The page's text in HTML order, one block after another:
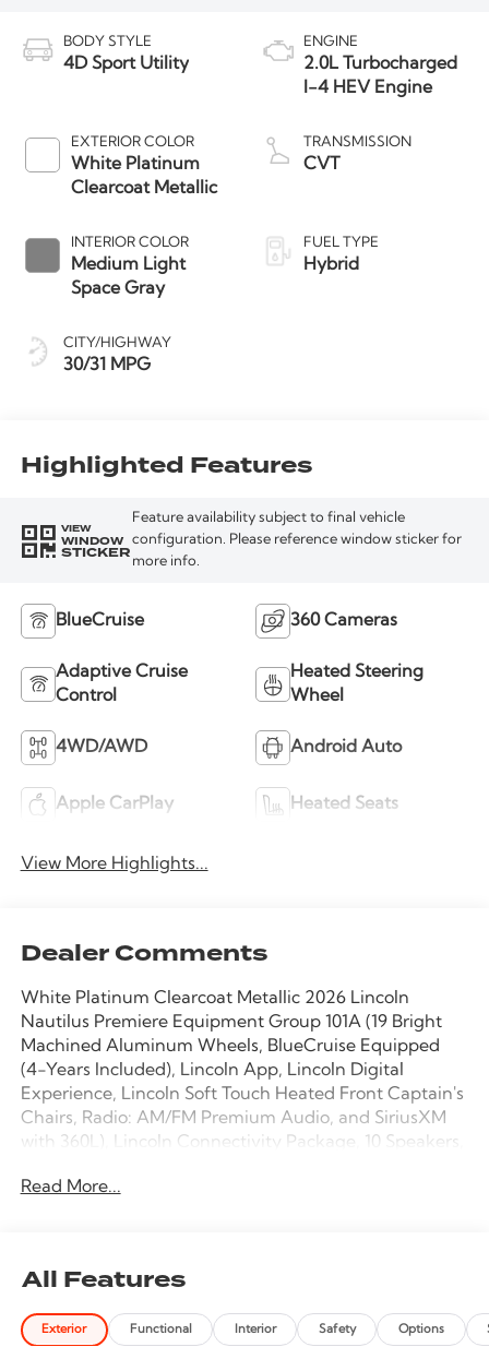
BODY STYLE
4D Sport Utility
EXTERIOR COLOR
White Platinum
Clearcoat Metallic
INTERIOR COLOR
Medium Light
Space Gray
CITY/HIGHWAY
30/31 MPG
ENGINE
2.0L Turbocharged
I-4 HEV Engine
TRANSMISSION
CVT
FUEL TYPE
Hybrid
Highlighted Features
VIEW
WINDOW
STICKER
Feature availability subject to final vehicle
configuration. Please reference window sticker for
more info.
BlueCruise 360 Cameras
Adaptive Cruise
Control
Heated Steering
Wheel
4WD/AWD Android Auto
Apple CarPlay Heated Seats
View More Highlights...
Dealer Comments
White Platinum Clearcoat Metallic 2026 Lincoln
Nautilus Premiere Equipment Group 101A (19 Bright
Machined Aluminum Wheels, BlueCruise Equipped
(4-Years Included), Lincoln App, Lincoln Digital
Experience, Lincoln Soft Touch Heated Front Captain's
Chairs, Radio: AM/FM Premium Audio, and SiriusXM
with 360L), Lincoln Connectivity Package, 10 Speakers,
Alloy wheels, AM/FM radio: SiriusXM with 360L, Apple
assist, Bumpers: body-color, Compass, Delay-off
headlights, Driver door bin, Driver vanity mirror, Dual
front impact airbags, Dual front side impact airbags,
Read More...
All Features
Exterior Functional Interior Safety Options